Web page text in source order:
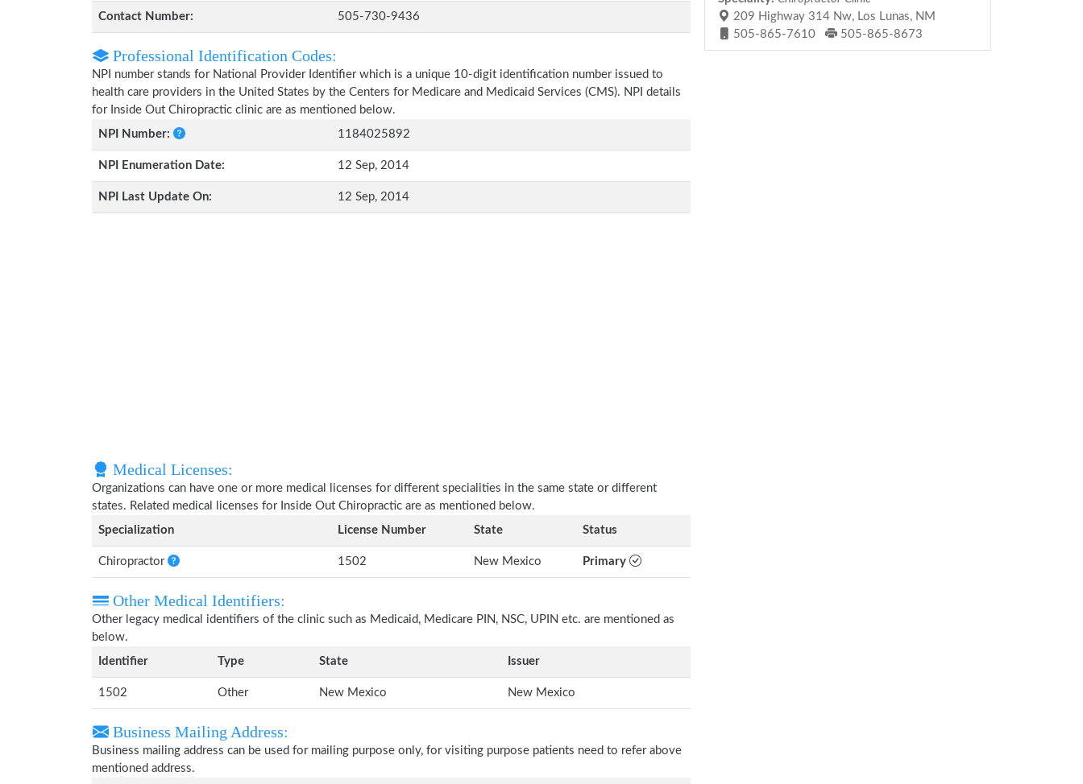
Contact Number: 505-730-9436
Professional Identification Codes:
NPI number stands for National Provider Identifier which is a unique 10-digit identification number issued to
health care providers in the United States by the Centers for Medicare and Medicaid Services (CMS). NPI details
for Inside Out Chiropractic clinic are as mentioned below.
NPI Number:
1184025892
NPI Enumeration Date: 12 Sep, 2014
NPI Last Update On: 12 Sep, 2014
Medical Licenses:
Organizations can have one or more medical licenses for different specialities in the same state or different
states. Related medical licenses for Inside Out Chiropractic are as mentioned below.
Specialization
License Number State Status
Chiropractor 1502 New Mexico Primary
Other Medical Identifiers:
Other legacy medical identifiers of the clinic such as Medicaid, Medicare PIN, NSC, UPIN etc. are mentioned as
below.
Identifier
Type State Issuer
1502 Other New Mexico New Mexico
Business Mailing Address:
Business mailing address can be used for mailing purpose only, for visiting purpose patients need to refer above
mentioned address.
209 Highway 314 Nw, Los Lunas, NM
505-865-7610
505-865-8673